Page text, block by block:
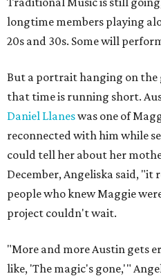
longtime members playing
20s and 30s. Some will
But a portrait hanging on the
that time is running short.
Daniel Llaneswas one of
reconnected with him while
could tell her about her
December, Angeliska said,
people who knew Maggie
project couldn't wait.
"More and more Austin gets
like, 'The magic's gone,'"